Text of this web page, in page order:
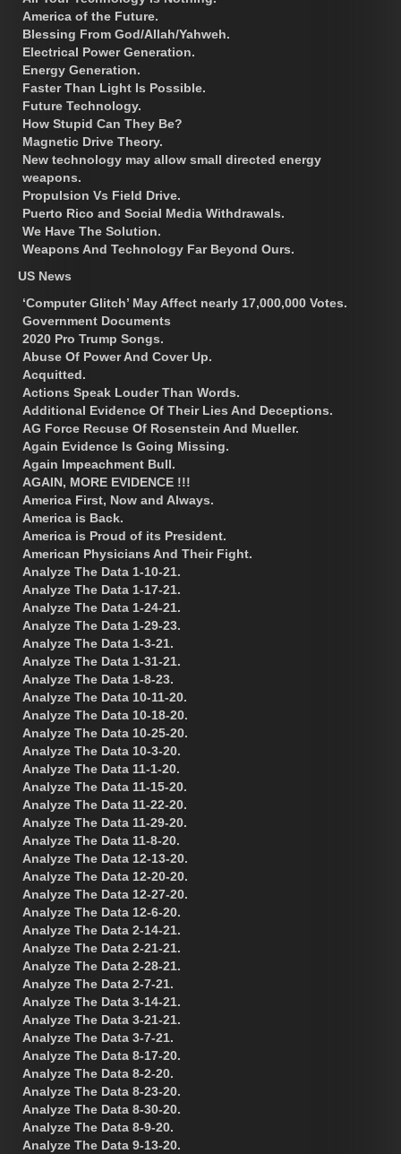
America of the Future.
Blessing From God/Allah/Yahweh.
Electrical Power Generation.
Energy Generation.
Faster Than Light Is Possible.
Future Technology.
How Stupid Can They Be?
Magnetic Drive Theory.
New technology may allow small directed energy
weapons.
Propulsion Vs Field Drive.
Puerto Rico and Social Media Withdrawals.
We Have The Solution.
Weapons And Technology Far Beyond Ours.
US News
‘Computer Glitch’ May Affect nearly 17,000,000 Votes.
Government Documents
2020 Pro Trump Songs.
Abuse Of Power And Cover Up.
Acquitted.
Actions Speak Louder Than Words.
Additional Evidence Of Their Lies And Deceptions.
AG Force Recuse Of Rosenstein And Mueller.
Again Evidence Is Going Missing.
Again Impeachment Bull.
AGAIN, MORE EVIDENCE !!!
America First, Now and Always.
America is Back.
America is Proud of its President.
American Physicians And Their Fight.
Analyze The Data 1-10-21.
Analyze The Data 1-17-21.
Analyze The Data 1-24-21.
Analyze The Data 1-29-23.
Analyze The Data 1-3-21.
Analyze The Data 1-31-21.
Analyze The Data 1-8-23.
Analyze The Data 10-11-20.
Analyze The Data 10-18-20.
Analyze The Data 10-25-20.
Analyze The Data 10-3-20.
Analyze The Data 11-1-20.
Analyze The Data 11-15-20.
Analyze The Data 11-22-20.
Analyze The Data 11-29-20.
Analyze The Data 11-8-20.
Analyze The Data 12-13-20.
Analyze The Data 12-20-20.
Analyze The Data 12-27-20.
Analyze The Data 12-6-20.
Analyze The Data 2-14-21.
Analyze The Data 2-21-21.
Analyze The Data 2-28-21.
Analyze The Data 2-7-21.
Analyze The Data 3-14-21.
Analyze The Data 3-21-21.
Analyze The Data 3-7-21.
Analyze The Data 8-17-20.
Analyze The Data 8-2-20.
Analyze The Data 8-23-20.
Analyze The Data 8-30-20.
Analyze The Data 8-9-20.
Analyze The Data 9-13-20.